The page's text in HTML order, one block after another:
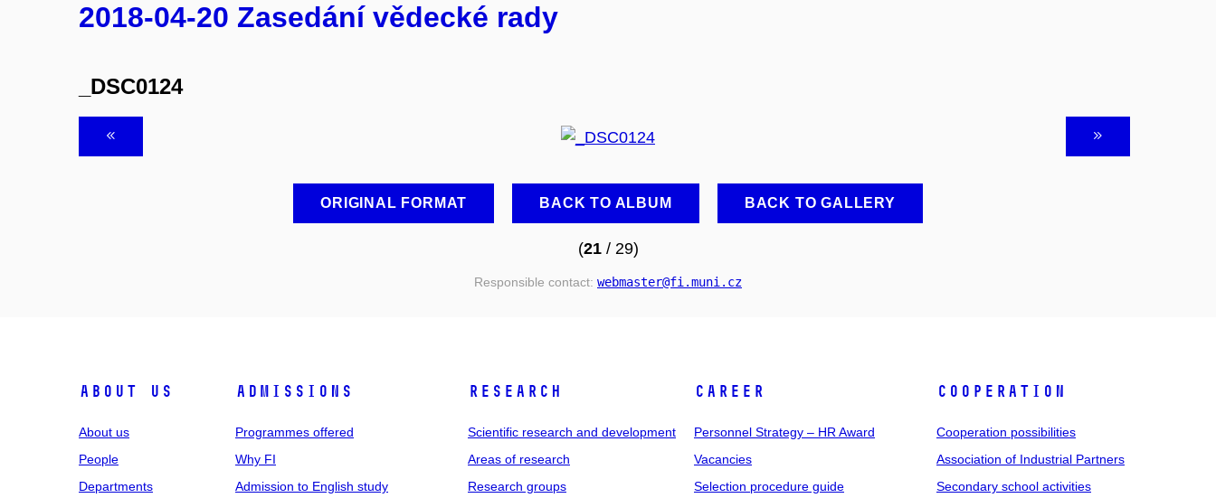
2018-04-20 Zasedání vědecké rady
_DSC0124
ORIGINAL FORMAT BACK TO ALBUM BACK TO GALLERY
(21/ 29)
Responsible contact: webmaster@fi .muni .cz
ABOUT US
About us
People
Departments
ADMISSIONS
Programmes offered
Why FI
Admission to English study
RESEARCH
Scientific research and development
Areas of research
Research groups
CAREER
Personnel Strategy – HR Award
Vacancies
Selection procedure guide
COOPERATION
Cooperation possibilities
Association of Industrial Partners
Secondary school activities